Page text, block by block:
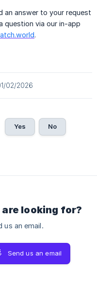
an answer to your request
question via our in-app
.
02/2026
Yes No
looking for?
us an email.
Send us an email